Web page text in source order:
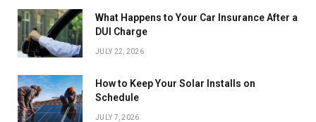
What Happens to Your Car Insurance After a
DUI Charge
JULY 22, 2026
How to Keep Your Solar Installs on
Schedule
JULY 7, 2026